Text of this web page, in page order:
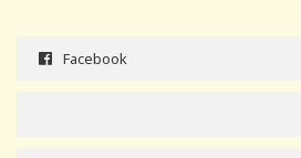
Facebook